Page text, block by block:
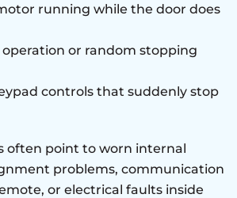
running while the door does
or random stopping
controls that suddenly stop
often point to worn internal
problems, communication
or electrical faults inside